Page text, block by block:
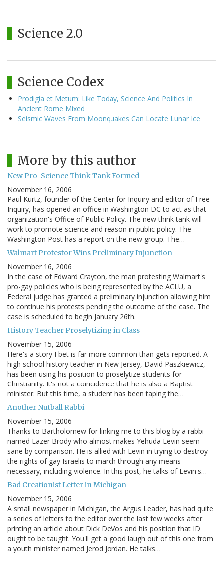
Science 2.0
Science Codex
Prodigia et Metum: Like Today, Science And Politics In
Ancient Rome Mixed
Seismic Waves From Moonquakes Can Locate Lunar Ice
More by this author
New Pro-Science Think Tank Formed
November 16, 2006
Paul Kurtz, founder of the Center for Inquiry and editor of Free
Inquiry, has opened an office in Washington DC to act as that
organization's Office of Public Policy. The new think tank will
work to promote science and reason in public policy. The
Washington Post has a report on the new group. The…
Walmart Protestor Wins Preliminary Injunction
November 16, 2006
In the case of Edward Crayton, the man protesting Walmart's
pro-gay policies who is being represented by the ACLU, a
Federal judge has granted a preliminary injunction allowing him
to continue his protests pending the outcome of the case. The
case is scheduled to begin January 26th.
History Teacher Proselytizing in Class
November 15, 2006
Here's a story I bet is far more common than gets reported. A
high school history teacher in New Jersey, David Paszkiewicz,
has been using his position to proselytize students for
Christianity. It's not a coincidence that he is also a Baptist
minister. But this time, a student has been taping the…
Another Nutball Rabbi
November 15, 2006
Thanks to Bartholomew for linking me to this blog by a rabbi
named Lazer Brody who almost makes Yehuda Levin seem
sane by comparison. He is allied with Levin in trying to destroy
the rights of gay Israelis to march through any means
necessary, including violence. In this post, he talks of Levin's…
Bad Creationist Letter in Michigan
November 15, 2006
A small newspaper in Michigan, the Argus Leader, has had quite
a series of letters to the editor over the last few weeks after
printing an article about Dick DeVos and his position that ID
ought to be taught. You'll get a good laugh out of this one from
a youth minister named Jerod Jordan. He talks…